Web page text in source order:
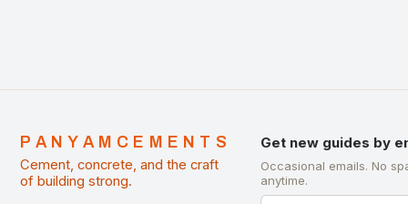
PANYAMCEMENTS
Cement, concrete, and the craft
of building strong.
Get new guides by
Occasional emails. No
anytime.